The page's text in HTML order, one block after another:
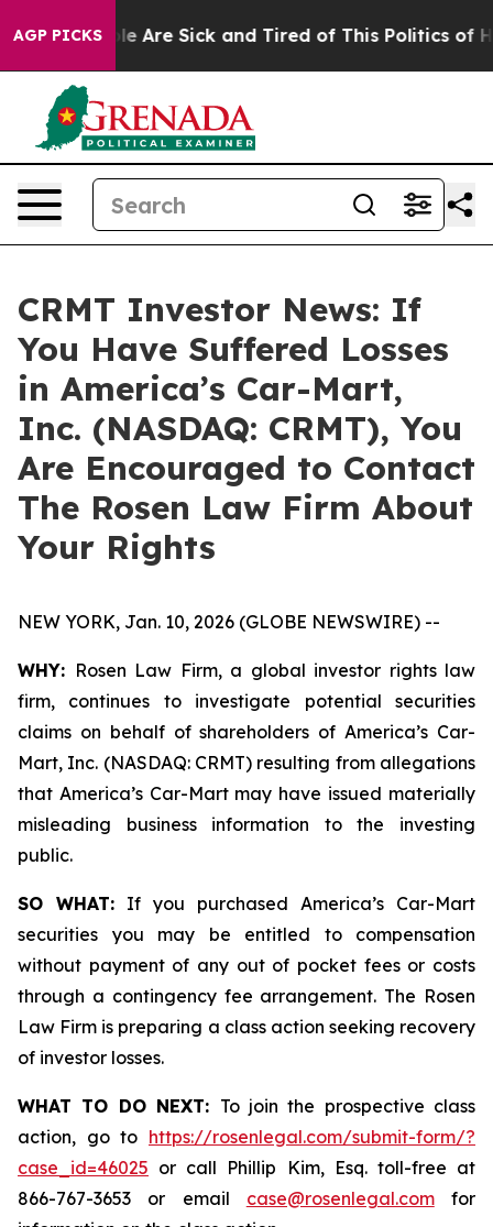
AGP PICKS
“People Are Sick and Tired of This Politics of
CRMT Investor News: If
You Have Suffered Losses
in America’s Car-Mart,
Inc. (NASDAQ: CRMT), You
Are Encouraged to Contact
The Rosen Law Firm About
Your Rights
NEW YORK, Jan. 10, 2026 (GLOBE NEWSWIRE) --
WHY: Rosen Law Firm, a global investor rights law
firm, continues to investigate potential securities
claims on behalf of shareholders of America’s Car-
Mart, Inc. (NASDAQ: CRMT) resulting from allegations
that America’s Car-Mart may have issued materially
misleading business information to the investing
public.
SO WHAT: If you purchased America’s Car-Mart
securities you may be entitled to compensation
without payment of any out of pocket fees or costs
through a contingency fee arrangement. The Rosen
Law Firm is preparing a class action seeking recovery
of investor losses.
WHAT TO DO NEXT: To join the prospective class
action, go to https://rosenlegal.com/submit-form/?
case_id=46025 or call Phillip Kim, Esq. toll-free at
866-767-3653 or email case@rosenlegal.comfor